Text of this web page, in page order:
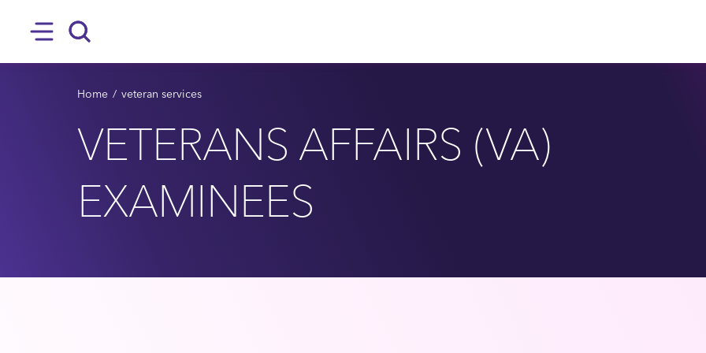
Hamburger
BREADCRUMB
Home veteran services
VETERANS AFFAIRS (VA)
EXAMINEES